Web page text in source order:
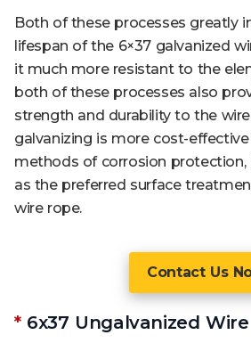
Both of these processes greatly
lifespan of the 6×37 galvanized
it much more resistant to the
both of these processes also
strength and durability to the wire
galvanizing is more cost-
methods of corrosion protection,
as the preferred surface
wire rope.
Contact Us
*6x37 Ungalvanized